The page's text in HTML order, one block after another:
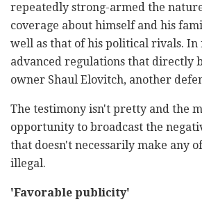
repeatedly strong-armed the
coverage about himself and his
well as that of his political rivals.
advanced regulations that directly
owner Shaul Elovitch, another
The testimony isn't pretty and the
opportunity to broadcast the
that doesn't necessarily make any
illegal.
'Favorable publicity'